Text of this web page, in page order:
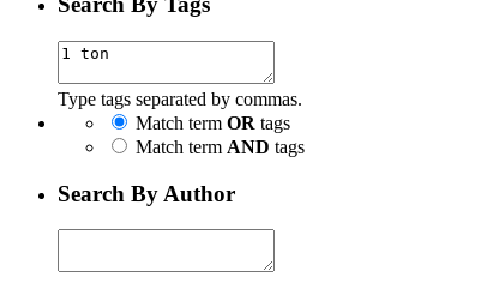
Type tags separated by commas.
Match term OR tags
Match term AND tags
Search By Author